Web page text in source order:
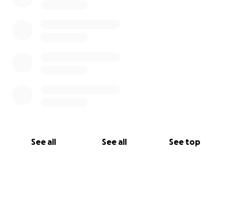
See all See all See top
fight for her now. You would want the same done